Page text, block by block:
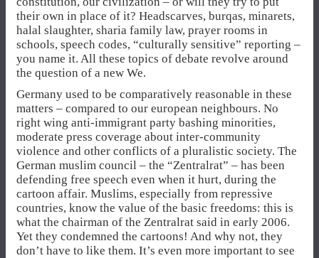
their own in place of it? Headscarves, burqas, minarets,
halal slaughter, sharia family law, prayer rooms in
schools, speech codes, “culturally sensitive” reporting –
you name it. All these topics of debate revolve around
the question of a new We.
Germany used to be comparatively reasonable in these
matters – compared to our european neighbours. No
right wing anti-immigrant party bashing minorities,
moderate press coverage about inter-community
violence and other conflicts of a pluralistic society. The
German muslim council – the “Zentralrat” – has been
defending free speech even when it hurt, during the
cartoon affair. Muslims, especially from repressive
countries, know the value of the basic freedoms: this is
what the chairman of the Zentralrat said in early 2006.
Yet they condemned the cartoons! And why not, they
don’t have to like them. It’s even more important to see